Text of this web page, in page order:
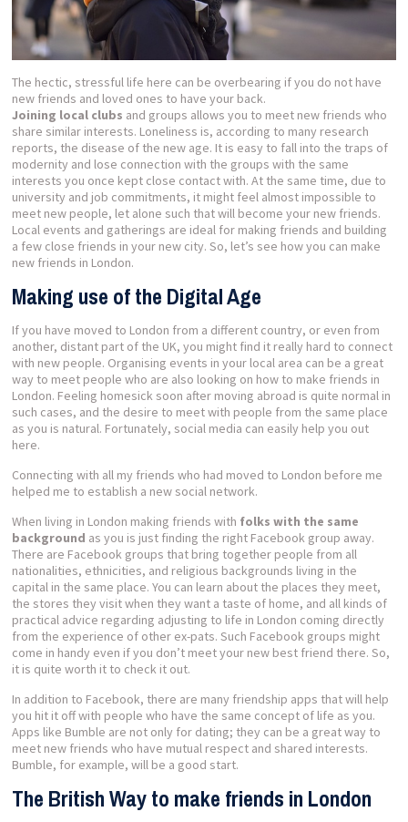
The hectic, stressful life here can be overbearing if you do not have
new friends and loved ones to have your back.
Joining local clubs and groups allows you to meet new friends who
share similar interests. Loneliness is, according to many research
reports, the disease of the new age. It is easy to fall into the traps of
modernity and lose connection with the groups with the same
interests you once kept close contact with. At the same time, due to
university and job commitments, it might feel almost impossible to
meet new people, let alone such that will become your new friends.
Local events and gatherings are ideal for making friends and building
a few close friends in your new city. So, let’s see how you can make
new friends in London.
Making use of the Digital Age
If you have moved to London from a different country, or even from
another, distant part of the UK, you might find it really hard to connect
with new people. Organising events in your local area can be a great
way to meet people who are also looking on how to make friends in
London. Feeling homesick soon after moving abroad is quite normal in
such cases, and the desire to meet with people from the same place
as you is natural. Fortunately, social media can easily help you out
here.
Connecting with all my friends who had moved to London before me
helped me to establish a new social network.
When living in London making friends with folks with the same
background as you is just finding the right Facebook group away.
There are Facebook groups that bring together people from all
nationalities, ethnicities, and religious backgrounds living in the
capital in the same place. You can learn about the places they meet,
the stores they visit when they want a taste of home, and all kinds of
practical advice regarding adjusting to life in London coming directly
from the experience of other ex-pats. Such Facebook groups might
come in handy even if you don’t meet your new best friend there. So,
it is quite worth it to check it out.
In addition to Facebook, there are many friendship apps that will help
you hit it off with people who have the same concept of life as you.
Apps like Bumble are not only for dating; they can be a great way to
meet new friends who have mutual respect and shared interests.
Bumble, for example, will be a good start.
The British Way to make friends in London